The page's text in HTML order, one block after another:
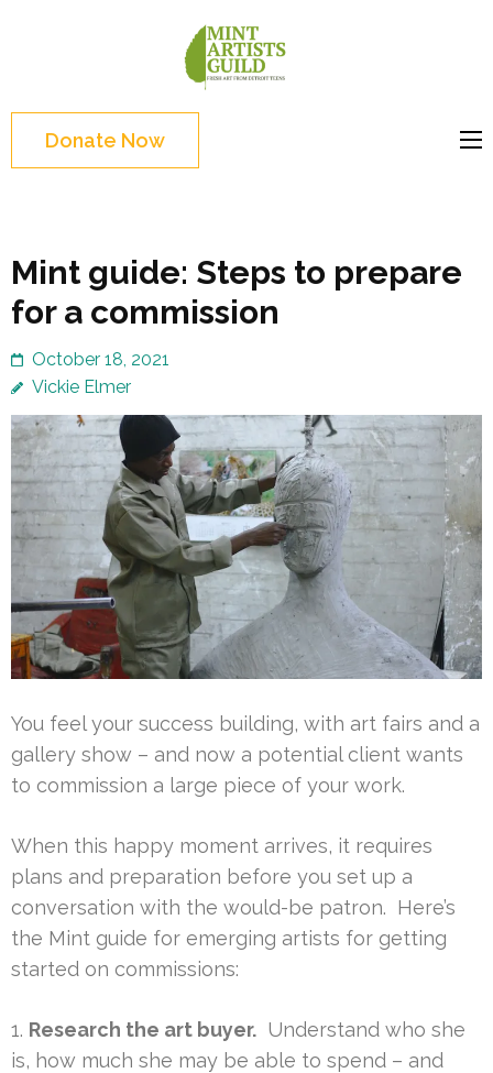
Enter)Donate Now
Mint guide: Steps to prepare
for a commission
October 18, 2021
Vickie Elmer
You feel your success building, with art fairs and a
gallery show – and now a potential client wants
to commission a large piece of your work.
When this happy moment arrives, it requires
plans and preparation before you set up a
conversation with the would-be patron. Here’s
the Mint guide for emerging artists for getting
started on commissions:
1. Research the art buyer. Understand who she
is, how much she may be able to spend – and